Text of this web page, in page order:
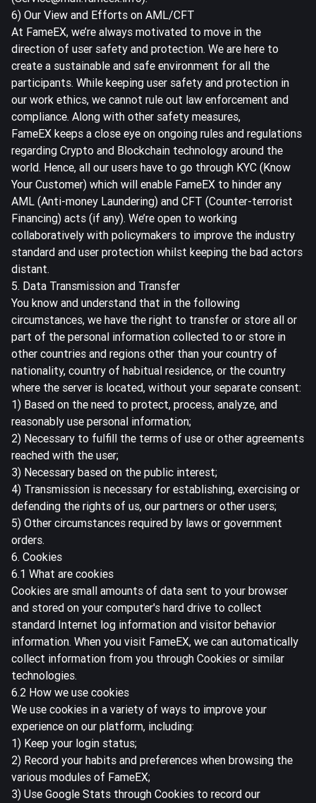
6) Our View and Efforts on AML/CFT
At FameEX, we’re always motivated to move in the
direction of user safety and protection. We are here to
create a sustainable and safe environment for all the
participants. While keeping user safety and protection in
our work ethics, we cannot rule out law enforcement and
compliance. Along with other safety measures,
FameEX keeps a close eye on ongoing rules and regulations
regarding Crypto and Blockchain technology around the
world. Hence, all our users have to go through KYC (Know
Your Customer) which will enable FameEX to hinder any
AML (Anti-money Laundering) and CFT (Counter-terrorist
Financing) acts (if any). We’re open to working
collaboratively with policymakers to improve the industry
standard and user protection whilst keeping the bad actors
distant.
5. Data Transmission and Transfer
You know and understand that in the following
circumstances, we have the right to transfer or store all or
part of the personal information collected to or store in
other countries and regions other than your country of
nationality, country of habitual residence, or the country
where the server is located, without your separate consent:
1) Based on the need to protect, process, analyze, and
reasonably use personal information;
2) Necessary to fulfill the terms of use or other agreements
reached with the user;
3) Necessary based on the public interest;
4) Transmission is necessary for establishing, exercising or
defending the rights of us, our partners or other users;
5) Other circumstances required by laws or government
orders.
6. Cookies
6.1 What are cookies
Cookies are small amounts of data sent to your browser
and stored on your computer's hard drive to collect
standard Internet log information and visitor behavior
information. When you visit FameEX, we can automatically
collect information from you through Cookies or similar
technologies.
6.2 How we use cookies
We use cookies in a variety of ways to improve your
experience on our platform, including:
1) Keep your login status;
2) Record your habits and preferences when browsing the
various modules of FameEX;
3) Use Google Stats through Cookies to record our